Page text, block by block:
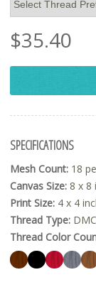
$35.40
SPECIFICATIONS
Mesh Count: 18
Canvas Size: 8 x 8
Print Size: 4 x 4
Thread Type:
Thread Color